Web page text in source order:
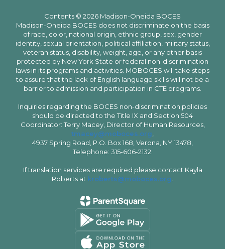
Contents © 2026 Madison-Oneida BOCES
Madison-Oneida BOCES does not discriminate on the basis
of race, color, national origin, ethnic group, sex, gender
identity, sexual orientation, political affiliation, military status,
veteran status, disability, weight, age, or any other basis
protected by New York State or federal non-discrimination
laws in its programs and activities. MOBOCES will take steps
to assure that the lack of English language skills will not be a
barrier to admission and participation in CTE programs.
Inquiries regarding the BOCES non-discrimination policies
should be directed to the Title IX and Section 504
Coordinator: Terry Macey, Director of Human Resources,
tmacey@moboces.org
4937 Spring Road, P.O. Box 168, Verona, NY 13478,
Telephone: 315-606-2132.
If translation services are required please contact Kayla
Roberts at kroberts@moboces.org